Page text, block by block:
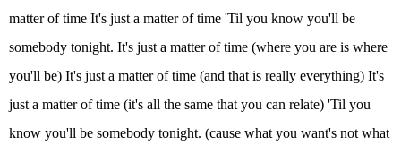
matter of time It's just a matter of time 'Til you know you'll be
somebody tonight. It's just a matter of time (where you are is where
you'll be) It's just a matter of time (and that is really everything) It's
just a matter of time (it's all the same that you can relate) 'Til you
know you'll be somebody tonight. (cause what you want's not what